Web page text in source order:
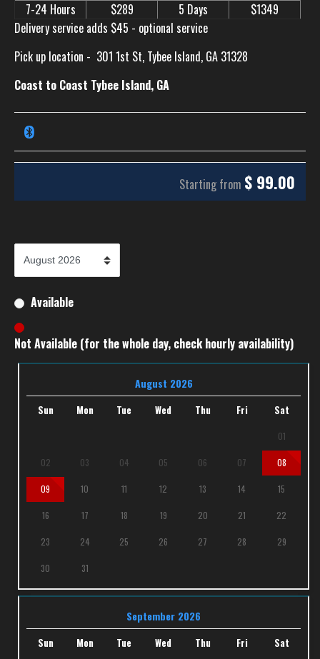
7-24 Hours
$289 5 Days
$1349
Delivery service adds $45 - optional service
Pick up location - 301 1st St, Tybee Island, GA 31328
Coast to Coast Tybee Island, GA
Starting from $ 99.00
Available
Not Available (for the whole day, check hourly availability)
August 2026
Sun Mon Tue Wed Thu Fri Sat
01
02 03 04 05 06 07 08
09 10 11 12 13 14 15
16 17 18 19 20 21 22
23 24 25 26 27 28 29
30 31
September 2026
Sun Mon Tue Wed Thu Fri Sat